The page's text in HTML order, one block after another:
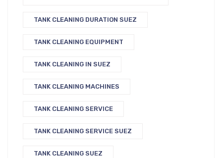
TANK CLEANING DURATION SUEZ
TANK CLEANING EQUIPMENT
TANK CLEANING IN SUEZ
TANK CLEANING MACHINES
TANK CLEANING SERVICE
TANK CLEANING SERVICE SUEZ
TANK CLEANING SUEZ